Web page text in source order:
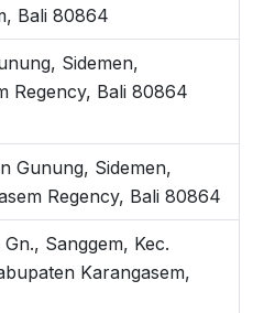
Bali 80864
Sidemen,
Regency, Bali 80864
Gunung, Sidemen,
Regency, Bali 80864
Sanggem, Kec.
Karangasem,